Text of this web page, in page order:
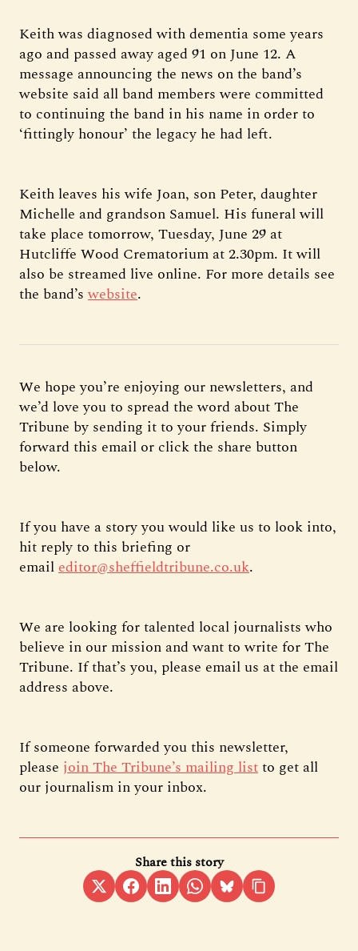
Keith was diagnosed with dementia some years
ago and passed away aged 91 on June 12. A
message announcing the news on the band’s
website said all band members were committed
to continuing the band in his name in order to
‘fittingly honour’ the legacy he had left.
Keith leaves his wife Joan, son Peter, daughter
Michelle and grandson Samuel. His funeral will
take place tomorrow, Tuesday, June 29 at
Hutcliffe Wood Crematorium at 2.30pm. It will
also be streamed live online. For more details see
the band’swebsite.
We hope you’re enjoying our newsletters, and
we’d love you to spread the word about The
Tribune by sending it to your friends. Simply
forward this email or click the share button
below.
If you have a story you would like us to look into,
hit reply to this briefing or
emaileditor@sheffieldtribune.co.uk.
We are looking for talented local journalists who
believe in our mission and want to write for The
Tribune. If that’s you, please email us at the email
address above.
If someone forwarded you this newsletter,
please join The Tribune’s mailing listto get all
our journalism in your inbox.
Share this story